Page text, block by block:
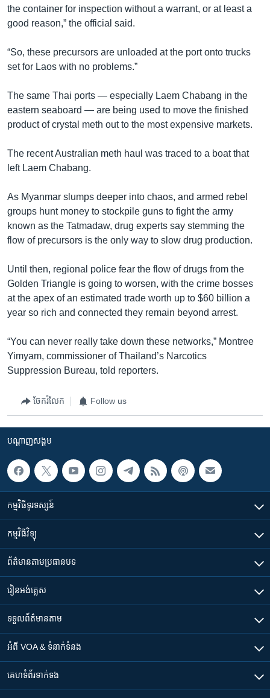
the container for inspection without a warrant, or at least a
good reason,” the official said.
“So, these precursors are unloaded at the port onto trucks
set for Laos with no problems.”
The same Thai ports — especially Laem Chabang in the
eastern seaboard — are being used to move the finished
product of crystal meth out to the most expensive markets.
The recent Australian meth haul was traced to a boat that
left Laem Chabang.
As Myanmar slumps deeper into chaos, and armed rebel
groups hunt money to stockpile guns to fight the army
known as the Tatmadaw, drug experts say stemming the
flow of precursors is the only way to slow drug production.
Until then, regional police fear the flow of drugs from the
Golden Triangle is going to worsen, with the crime bosses
at the apex of an estimated trade worth up to $60 billion a
year so rich and connected they remain beyond arrest.
“You can never really take down these networks,” Montree
Yimyam, commissioner of Thailand’s Narcotics
Suppression Bureau, told reporters.
ចែករំលែក Follow us
បណ្តាញ​សង្គម
កម្មវិធី​ទូរទស្សន៍
កម្មវិធី​វិទ្យុ
ព័ត៌មាន​តាមប្រធានបទ​
រៀន​​អង់គ្លេស
ទទួល​ព័ត៌មាន​តាម
អំពី​ VOA & ទំនាក់ទំនង
គេហទំព័រ​​ទាក់ទង